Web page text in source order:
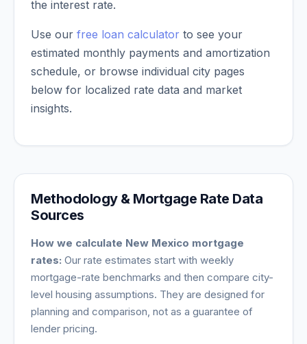
the interest rate.
Use our free loan calculator to see your
estimated monthly payments and amortization
schedule, or browse individual city pages
below for localized rate data and market
insights.
Methodology & Mortgage Rate Data
Sources
How we calculate New Mexico mortgage
rates: Our rate estimates start with weekly
mortgage-rate benchmarks and then compare city-
level housing assumptions. They are designed for
planning and comparison, not as a guarantee of
lender pricing.